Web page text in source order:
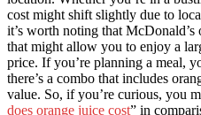
cost might shift slightly due to
it’s worth noting that
that might allow you to enjoy a
price. If you’re planning a meal,
there’s a combo that includes
value. So, if you’re curious, you
does orange juice cost” in